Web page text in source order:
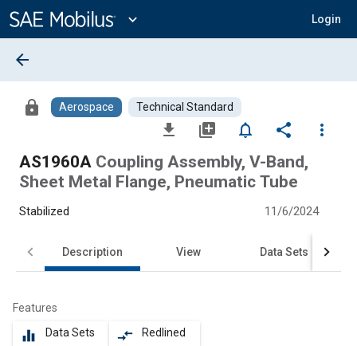
Content
expand_more Login
arrow_back
lock Aerospace Technical Standard
file_download library_add notifications_none share
more_vert
AS1960A Coupling Assembly, V-Band,
Sheet Metal Flange, Pneumatic Tube
Stabilized 11/6/2024
Description View Data Sets
Features
equalizer Data Sets compare_arrows Redlined